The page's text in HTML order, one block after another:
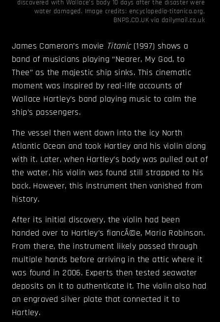
discovered with Wallace’s body 10 days after the disaster were
water damaged. Image credits: encyclopedia-titanica.org,
BNPS.CO.UK via dailymail.co.uk
James Cameron’s movie Titanic(1997) shows a
band of musicians playing “Nearer, My God, to
Thee” as the majestic ship sinks. This cinematic
moment was inspired by real-life accounts of
Wallace Hartley’s band playing music to calm the
ship’s passengers.
The vessel then went down into the icy North
Atlantic Ocean and took Hartley and his violin along
with it. Later, when Hartley’s body was pulled out of
the water, his violin was found still strapped to his
back. However, this instrument then vanished from
history.
After its initial discovery, the violin had been
handed over to Hartley’s fiancÃ©e, Maria Robinson.
From there, the instrument likely passed through
multiple hands before arriving in the attic where it
was found in 2006. Experts then tested seawater
deposits on it to authenticate it. The violin also had
an engraved silver plate that connected it to
Hartley.